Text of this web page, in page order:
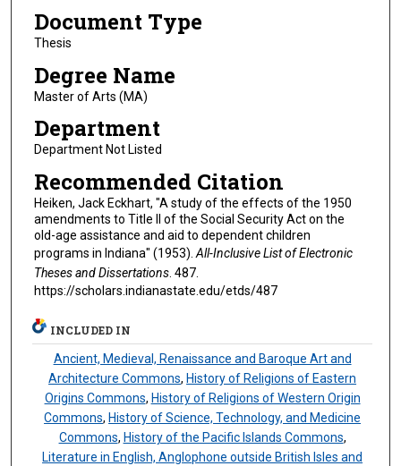
Document Type
Thesis
Degree Name
Master of Arts (MA)
Department
Department Not Listed
Recommended Citation
Heiken, Jack Eckhart, "A study of the effects of the 1950
amendments to Title II of the Social Security Act on the
old-age assistance and aid to dependent children
programs in Indiana" (1953). All-Inclusive List of Electronic
Theses and Dissertations. 487.
https://scholars.indianastate.edu/etds/487
INCLUDED IN
Ancient, Medieval, Renaissance and Baroque Art and
Architecture Commons, History of Religions of Eastern
Origins Commons, History of Religions of Western Origin
Commons, History of Science, Technology, and Medicine
Commons, History of the Pacific Islands Commons,
Literature in English, Anglophone outside British Isles and